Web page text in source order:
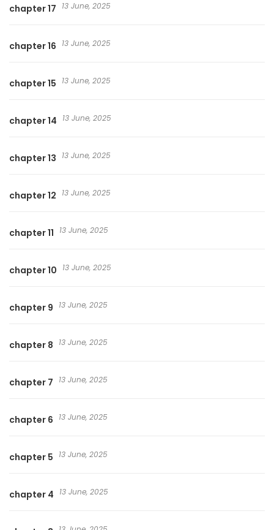
chapter 17 13 June, 2025
chapter 16 13 June, 2025
chapter 15 13 June, 2025
chapter 14 13 June, 2025
chapter 13 13 June, 2025
chapter 12 13 June, 2025
chapter 11 13 June, 2025
chapter 10 13 June, 2025
chapter 9 13 June, 2025
chapter 8 13 June, 2025
chapter 7 13 June, 2025
chapter 6 13 June, 2025
chapter 5 13 June, 2025
chapter 4 13 June, 2025